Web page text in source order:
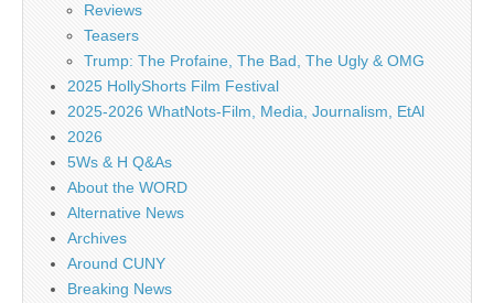
Reviews
Teasers
Trump: The Profaine, The Bad, The Ugly & OMG
2025 HollyShorts Film Festival
2025-2026 WhatNots-Film, Media, Journalism, EtAl
2026
5Ws & H Q&As
About the WORD
Alternative News
Archives
Around CUNY
Breaking News